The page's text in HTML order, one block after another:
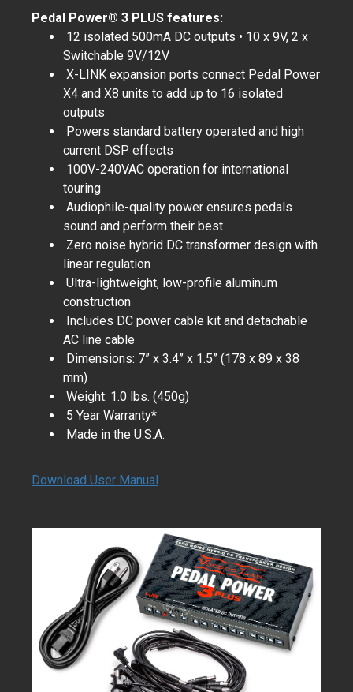
Pedal Power® 3 PLUS features:
12 isolated 500mA DC outputs • 10 x 9V, 2 x
Switchable 9V/12V
X-LINK expansion ports connect Pedal Power
X4 and X8 units to add up to 16 isolated
outputs
Powers standard battery operated and high
current DSP effects
100V-240VAC operation for international
touring
Audiophile-quality power ensures pedals
sound and perform their best
Zero noise hybrid DC transformer design with
linear regulation
Ultra-lightweight, low-profile aluminum
construction
Includes DC power cable kit and detachable
AC line cable
Dimensions: 7” x 3.4” x 1.5” (178 x 89 x 38
mm)
Weight: 1.0 lbs. (450g)
5 Year Warranty*
Made in the U.S.A.
Download User Manual